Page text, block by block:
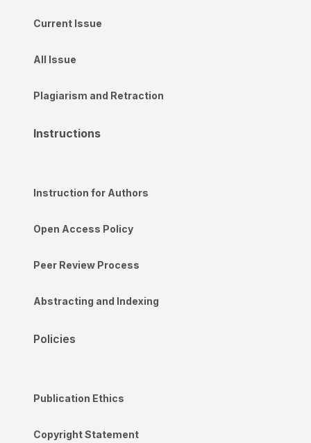
Current Issue
All Issue
Plagiarism and Retraction
Instructions
Instruction for Authors
Open Access Policy
Peer Review Process
Abstracting and Indexing
Policies
Publication Ethics
Copyright Statement